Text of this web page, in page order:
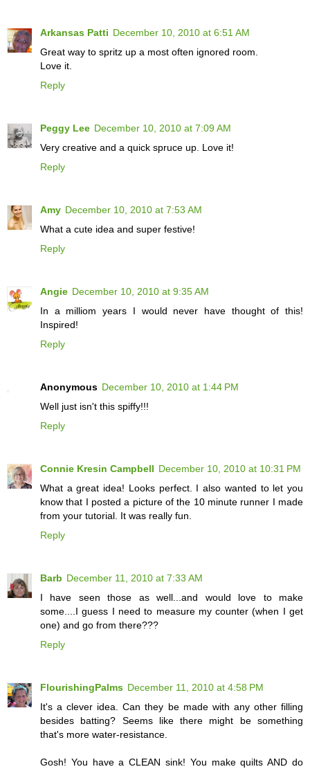
Arkansas Patti December 10, 2010 at 6:51 AM
Great way to spritz up a most often ignored room.
Love it.
Reply
Peggy Lee December 10, 2010 at 7:09 AM
Very creative and a quick spruce up. Love it!
Reply
Amy December 10, 2010 at 7:53 AM
What a cute idea and super festive!
Reply
Angie December 10, 2010 at 9:35 AM
In a milliom years I would never have thought of this!
Inspired!
Reply
Anonymous December 10, 2010 at 1:44 PM
Well just isn't this spiffy!!!
Reply
Connie Kresin Campbell December 10, 2010 at 10:31 PM
What a great idea! Looks perfect. I also wanted to let you
know that I posted a picture of the 10 minute runner I made
from your tutorial. It was really fun.
Reply
Barb December 11, 2010 at 7:33 AM
I have seen those as well...and would love to make
some....I guess I need to measure my counter (when I get
one) and go from there???
Reply
FlourishingPalms December 11, 2010 at 4:58 PM
It's a clever idea. Can they be made with any other filling
besides batting? Seems like there might be something
that's more water-resistance.
Gosh! You have a CLEAN sink! You make quilts AND do